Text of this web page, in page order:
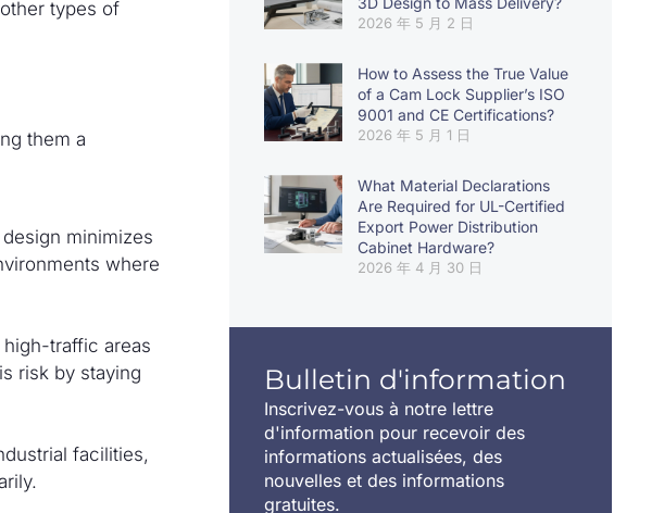
types of
them a
minimizes
where
traffic areas
risk by staying
facilities,
2026 年 5 月 2 日
How to Assess the True Value
of a Cam Lock Supplier’s ISO
9001 and CE Certifications?
2026 年 5 月 1 日
What Material Declarations
Are Required for UL-Certified
Export Power Distribution
Cabinet Hardware?
2026 年 4 月 30 日
Bulletin d'information
Inscrivez-vous à notre lettre
d'information pour recevoir des
informations actualisées, des
nouvelles et des informations
gratuites.